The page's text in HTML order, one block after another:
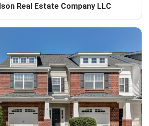
Real Estate Company LLC